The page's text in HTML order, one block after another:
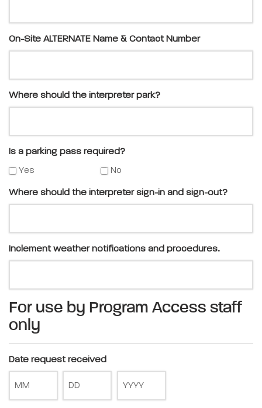
On-Site ALTERNATE Name & Contact Number
Where should the interpreter park?
Is a parking pass required?
Yes No
Where should the interpreter sign-in and sign-out?
Inclement weather notifications and procedures.
For use by Program Access staff
only
Date request received